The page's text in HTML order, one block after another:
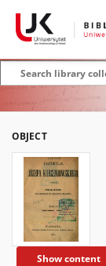
OBJECT
Show content